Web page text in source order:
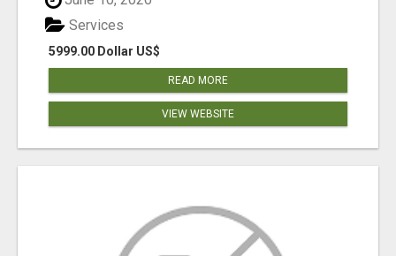
5999.00 Dollar US$
Services
READ MORE
VIEW WEBSITE